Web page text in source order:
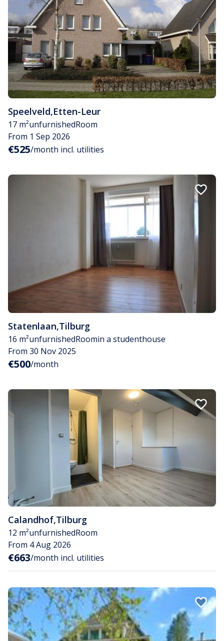
Speelveld,Etten-Leur
17 m²unfurnishedRoom
From 1 Sep 2026
€525/month incl. utilities
Statenlaan,Tilburg
16 m²unfurnishedRoomin a studenthouse
From 30 Nov 2025
€500/month
Calandhof,Tilburg
12 m²unfurnishedRoom
From 4 Aug 2026
€663/month incl. utilities